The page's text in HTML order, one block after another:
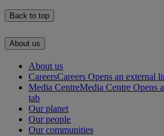
Back to top
About us
About us
CareersCareers Opens an external
Media CentreMedia Centre Opens
tab
Our planet
Our people
Our communities